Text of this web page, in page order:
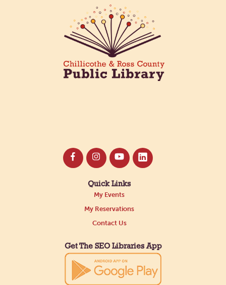
Quick Links
My Events
My Reservations
Contact Us
Get The SEO Libraries App